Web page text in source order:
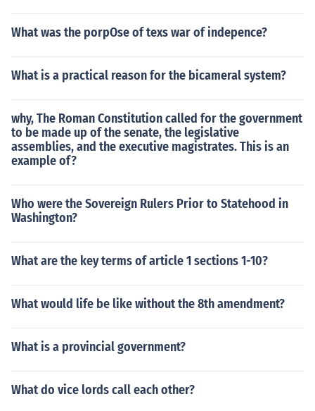
What was the porpOse of texs war of indepence?
What is a practical reason for the bicameral system?
why, The Roman Constitution called for the government
to be made up of the senate, the legislative
assemblies, and the executive magistrates. This is an
example of?
Who were the Sovereign Rulers Prior to Statehood in
Washington?
What are the key terms of article 1 sections 1-10?
What would life be like without the 8th amendment?
What is a provincial government?
What do vice lords call each other?